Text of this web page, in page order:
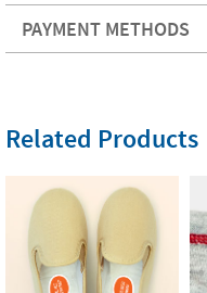
PAYMENT METHODS
Related Products